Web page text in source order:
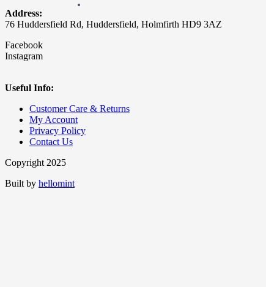
Address:
76 Huddersfield Rd, Huddersfield, Holmfirth HD9 3AZ
Facebook
Instagram
Useful Info:
Customer Care & Returns
My Account
Privacy Policy
Contact Us
Copyright 2025
Built by hellomint